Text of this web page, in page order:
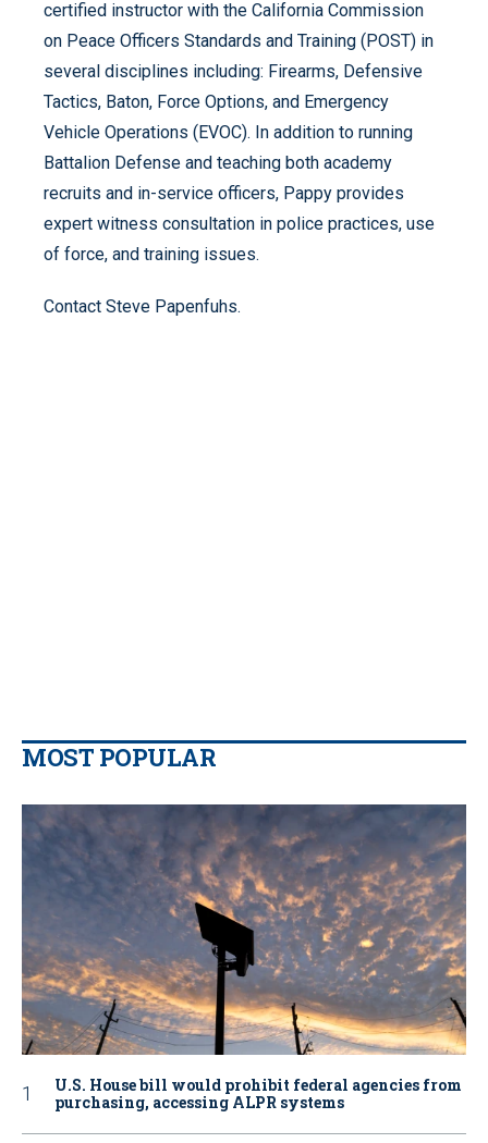
certified instructor with the California Commission
on Peace Officers Standards and Training (POST) in
several disciplines including: Firearms, Defensive
Tactics, Baton, Force Options, and Emergency
Vehicle Operations (EVOC). In addition to running
Battalion Defense and teaching both academy
recruits and in-service officers, Pappy provides
expert witness consultation in police practices, use
of force, and training issues.
Contact Steve Papenfuhs.
MOST POPULAR
U.S. House bill would prohibit federal agencies from
purchasing, accessing ALPR systems